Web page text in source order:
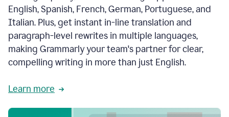
English, Spanish, French, German, Portuguese, and
Italian. Plus, get instant in-line translation and
paragraph-level rewrites in multiple languages,
making Grammarly your team's partner for clear,
compelling writing in more than just English.
Learn more